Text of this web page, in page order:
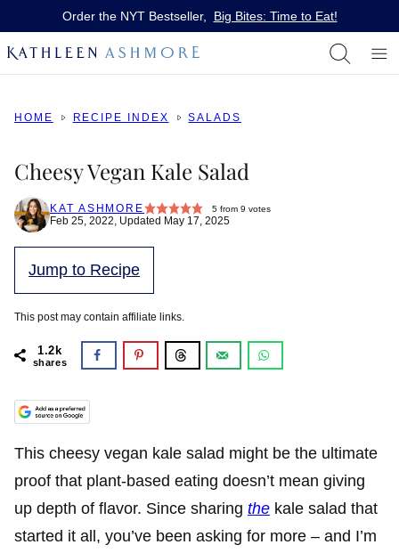
Order the NYT Bestseller, Big Bites: Time to Eat!
HOME RECIPE INDEX SALADS
Cheesy Vegan Kale Salad
KAT ASHMORE 5 from9 votes
Feb 25, 2022, Updated May 17, 2025
Jump to Recipe
This post may contain affiliate links.
1.2k
shares
This cheesy vegan kale salad might be the ultimate
proof that plant-based eating doesn’t mean giving
up depth of flavor. Since sharing the kale salad that
started it all, you’ve been asking for more – and I’m